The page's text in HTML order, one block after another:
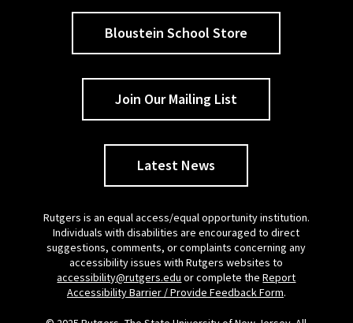
Bloustein School Store
Join Our Mailing List
Latest News
Rutgers is an equal access/equal opportunity institution.
Individuals with disabilities are encouraged to direct
suggestions, comments, or complaints concerning any
accessibility issues with Rutgers websites to
accessibility@rutgers.edu or complete theReport
Accessibility Barrier / Provide Feedback Form.